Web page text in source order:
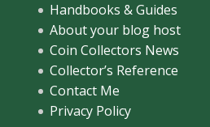
Handbooks & Guides
About your blog host
Coin Collectors News
Collector’s Reference
Contact Me
Privacy Policy